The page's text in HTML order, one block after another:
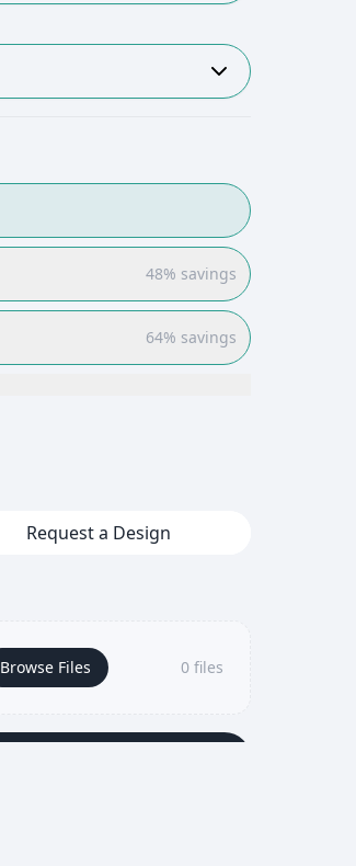
48% savings
64% savings
Request a Design
Browse Files 0 files